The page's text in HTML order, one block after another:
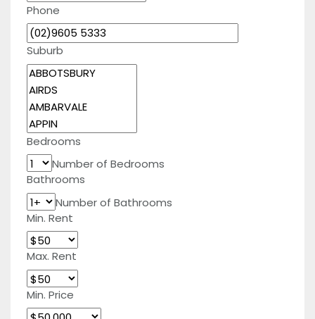
Phone
Suburb
Bedrooms
Number of Bedrooms
Bathrooms
Number of Bathrooms
Min. Rent
Max. Rent
Min. Price